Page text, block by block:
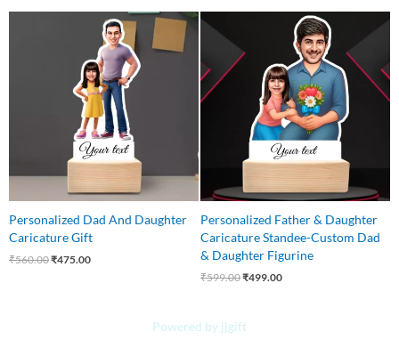
Personalized Dad And Daughter
Caricature Gift
₹560.00
₹560.00.
₹475.00
Current
price
is:
₹475.00.
Personalized Father & Daughter
Caricature Standee-Custom Dad
& Daughter Figurine
₹599.00
₹599.00.
₹499.00
Current
price
₹499.00.
Powered by jjgift